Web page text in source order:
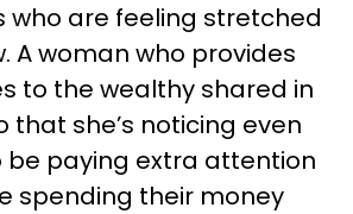
who are feeling stretched
A woman who provides
to the wealthy shared in
that she’s noticing even
be paying extra attention
spending their money